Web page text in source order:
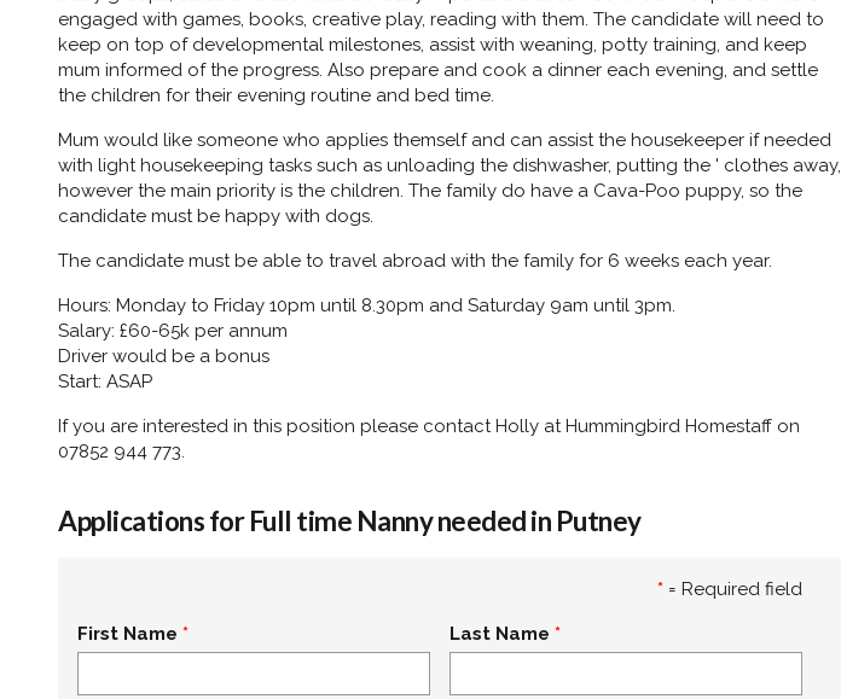
engaged with games, books, creative play, reading with them. The candidate will need to
keep on top of developmental milestones, assist with weaning, potty training, and keep
mum informed of the progress. Also prepare and cook a dinner each evening, and settle
the children for their evening routine and bed time.
Mum would like someone who applies themself and can assist the housekeeper if needed
with light housekeeping tasks such as unloading the dishwasher, putting the ' clothes away,
however the main priority is the children. The family do have a Cava-Poo puppy, so the
candidate must be happy with dogs.
The candidate must be able to travel abroad with the family for 6 weeks each year.
Hours: Monday to Friday 10pm until 8.30pm and Saturday 9am until 3pm.
Salary: £60-65k per annum
Driver would be a bonus
Start: ASAP
If you are interested in this position please contact Holly at Hummingbird Homestaff on
07852 944 773.
Applications for Full time Nanny needed in Putney
*= Required field
First Name Last Name